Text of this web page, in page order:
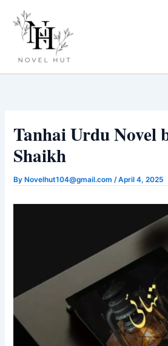
content
Tanhai Urdu Novel
Shaikh
By Novelhut104@gmail.com/April 4, 2025